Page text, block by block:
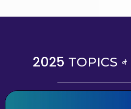
2025 TOPICS &